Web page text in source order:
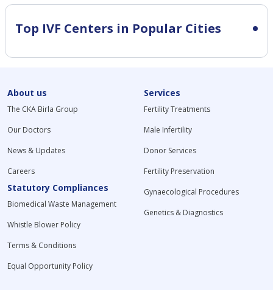
Top IVF Centers in Popular Cities
About us
The CKA Birla Group
Our Doctors
News & Updates
Careers
Statutory Compliances
Biomedical Waste Management
Whistle Blower Policy
Terms & Conditions
Equal Opportunity Policy
Services
Fertility Treatments
Male Infertility
Donor Services
Fertility Preservation
Gynaecological Procedures
Genetics & Diagnostics